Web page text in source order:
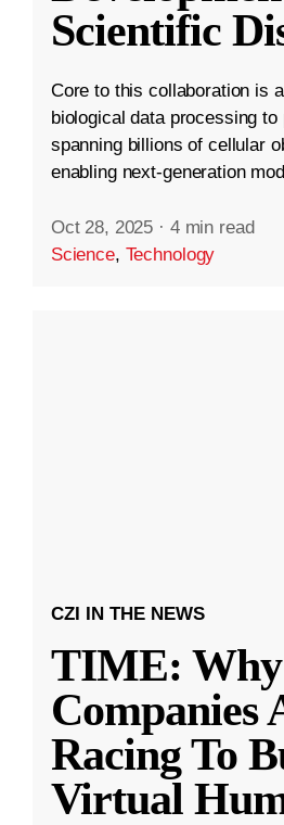
Scientific
Core to this collaboration is
biological data processing
spanning billions of cellular
enabling next-generation
Oct 28, 2025 · 4 min read
Science, Technology
CZI IN THE NEWS
TIME:
Companies
Racing To
Virtual